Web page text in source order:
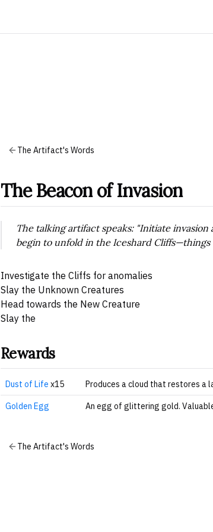
The Artifact's Words
The Beacon of Invasion
The talking artifact speaks: "Initiate
begin to unfold in the Iceshard
Investigate the Cliffs for anomalies
Slay the Unknown Creatures
Head towards the New Creature
Slay the
Rewards
Dust of Life x15 Produces a cloud that restores a
Golden Egg An egg of glittering gold.
The Artifact's Words